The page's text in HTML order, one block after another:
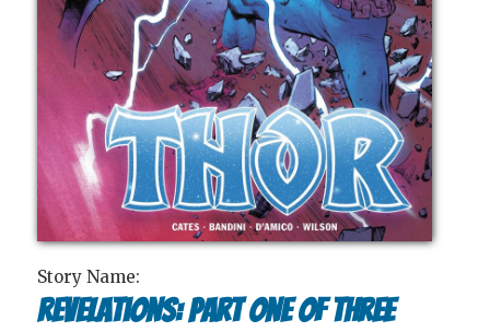
Story Name:
Revelations: Part One of Three